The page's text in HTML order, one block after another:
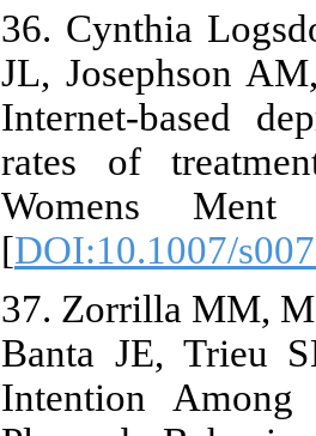
36. Cynthia
JL, Josephson
Internet-based
rates of
Womens Ment
[DOI:10.1007/
37. Zorrilla MM,
Banta JE, Trieu
Intention